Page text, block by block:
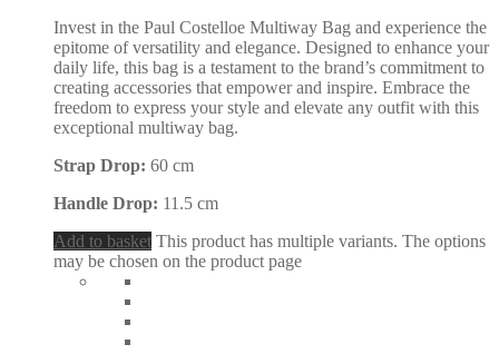
Invest in the Paul Costelloe Multiway Bag and experience the
epitome of versatility and elegance. Designed to enhance your
daily life, this bag is a testament to the brand’s commitment to
creating accessories that empower and inspire. Embrace the
freedom to express your style and elevate any outfit with this
exceptional multiway bag.
Strap Drop: 60 cm
Handle Drop: 11.5 cm
Add to basket This product has multiple variants. The options
may be chosen on the product page